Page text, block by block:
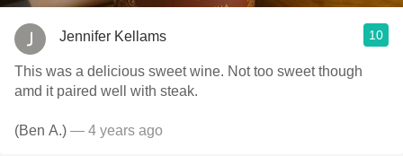
Jennifer Kellams 10
This was a delicious sweet wine. Not too sweet though
amd it paired well with steak.
(Ben A.) — 4 years ago